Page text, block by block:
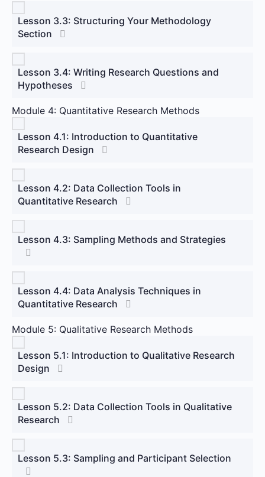
Lesson 3.3: Structuring Your Methodology
Section
Lesson 3.4: Writing Research Questions and
Hypotheses
Module 4: Quantitative Research Methods
Lesson 4.1: Introduction to Quantitative
Research Design
Lesson 4.2: Data Collection Tools in
Quantitative Research
Lesson 4.3: Sampling Methods and Strategies
Lesson 4.4: Data Analysis Techniques in
Quantitative Research
Module 5: Qualitative Research Methods
Lesson 5.1: Introduction to Qualitative Research
Design
Lesson 5.2: Data Collection Tools in Qualitative
Research
Lesson 5.3: Sampling and Participant Selection